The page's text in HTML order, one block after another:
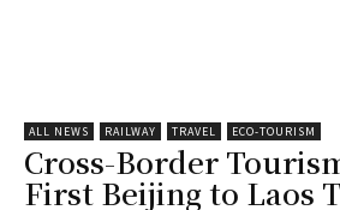
ALL NEWS RAILWAY TRAVEL ECO-TOURISM
Cross-Border
First Beijing to Laos